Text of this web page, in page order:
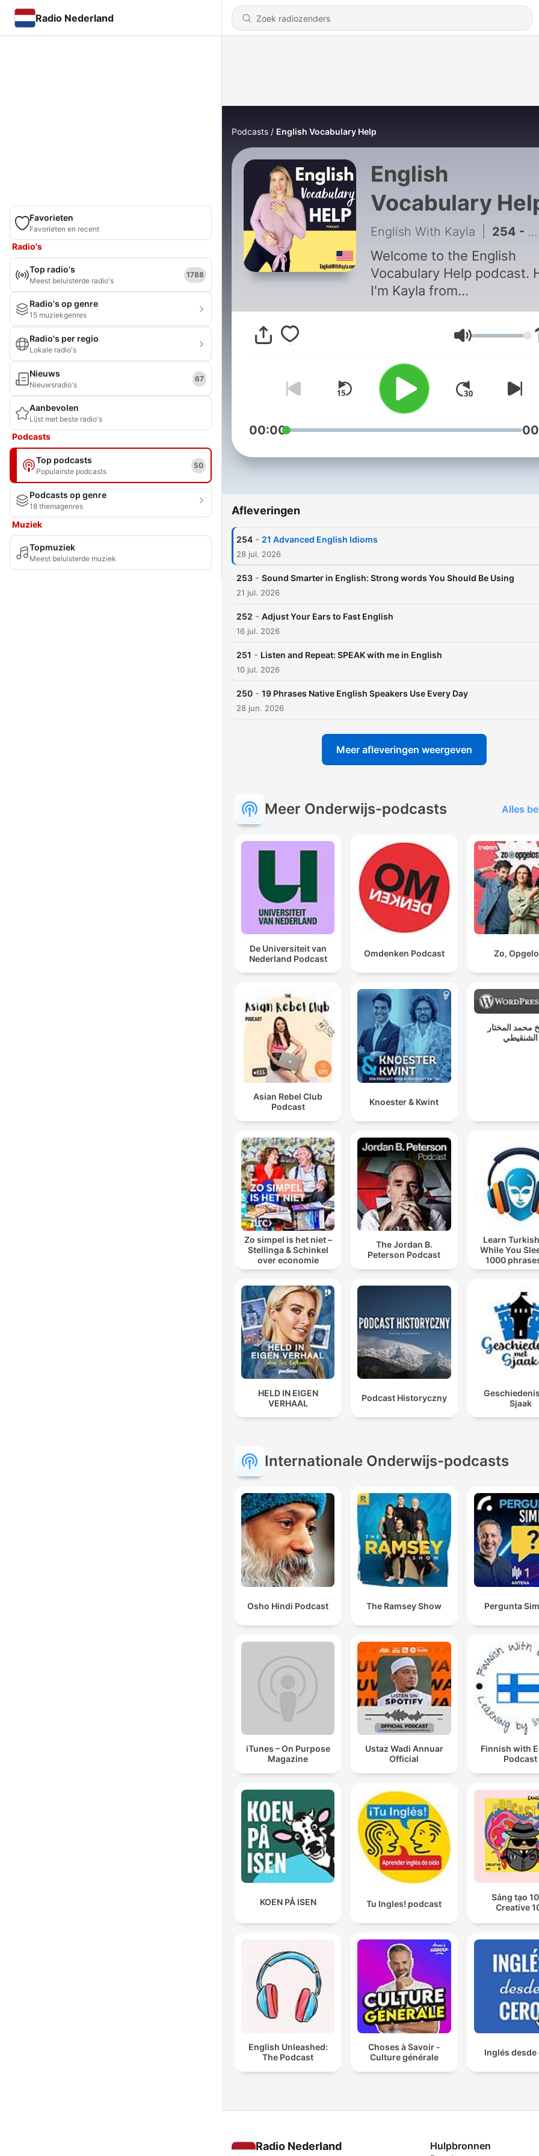
Radio Nederland
Favorieten
Favorieten en recent
Radio's
Top radio's
Meest beluisterde radio's
1788
Radio's op genre
15 muziekgenres
Radio's per regio
Lokale radio's
Nieuws
Nieuwsradio's
67
Aanbevolen
Lijst met beste radio's
Podcasts
Top podcasts
Populairste podcasts
50
Podcasts op genre
18 themagenres
Muziek
Topmuziek
Meest beluisterde muziek
Podcasts English Vocabulary Help
English
Vocabulary
English With Kayla 254 - 21 Advanced English Idioms
Welcome to the English
Vocabulary Help podcast.
I'm Kayla from
EnglishWithKayla.com. I
English Teacher from the
United States. Each podcast
will teach you a new set of
intermediate to advanced
English vocabulary words. If
you are looking to increase
your English Fluency and
podcast will certainly help
American culture, and
with this podcast. Follow me
FREE download — "30
Know"! Join my email list to
Volume
00:00
Afleveringen
254 - 21 Advanced English Idioms
28 jul. 2026
253 - Sound Smarter in English: Strong words You Should Be Using
21 jul. 2026
252 - Adjust Your Ears to Fast English
16 jul. 2026
251 - Listen and Repeat: SPEAK with me in English
10 jul. 2026
250 - 19 Phrases Native English Speakers Use Every Day
28 jun. 2026
Meer afleveringen weergeven
Meer Onderwijs-podcasts Alles
De Universiteit van
Nederland Podcast
Omdenken Podcast Zo,
Asian Rebel Club
Podcast
Knoester & Kwint
محمد المختار
الشنقيطي
Zo simpel is het niet –
Stellinga & Schinkel
over economie
The Jordan B.
Peterson Podcast
Learn
While You
1000
beginners |
HELD IN EIGEN
VERHAAL
Podcast Historyczny
Sjaak
Internationale Onderwijs-podcasts
Osho Hindi Podcast The Ramsey Show Pergunta
iTunes – On Purpose
Magazine
Ustaz Wadi Annuar
Official
Finnish with
Podcast
KOEN PÅ ISEN Tu Ingles! podcast
Sáng tạo
Creative
English Unleashed:
The Podcast
Choses à Savoir -
Culture générale
Inglés desde
Radio Nederland Hulpbronnen